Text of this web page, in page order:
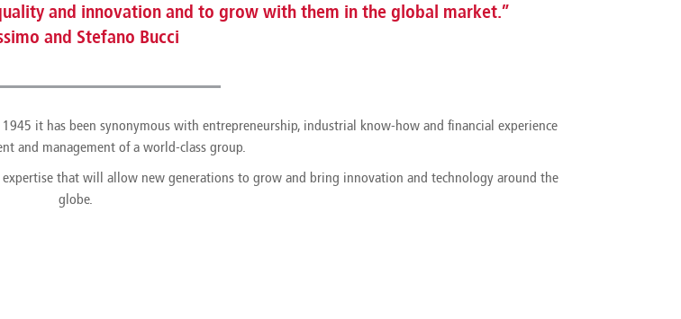
and innovation and to grow with them in the global market.”
and Stefano Bucci
it has been synonymous with entrepreneurship, industrial know-how and financial experience
and management of a world-class group.
that will allow new generations to grow and bring innovation and technology around the
globe.